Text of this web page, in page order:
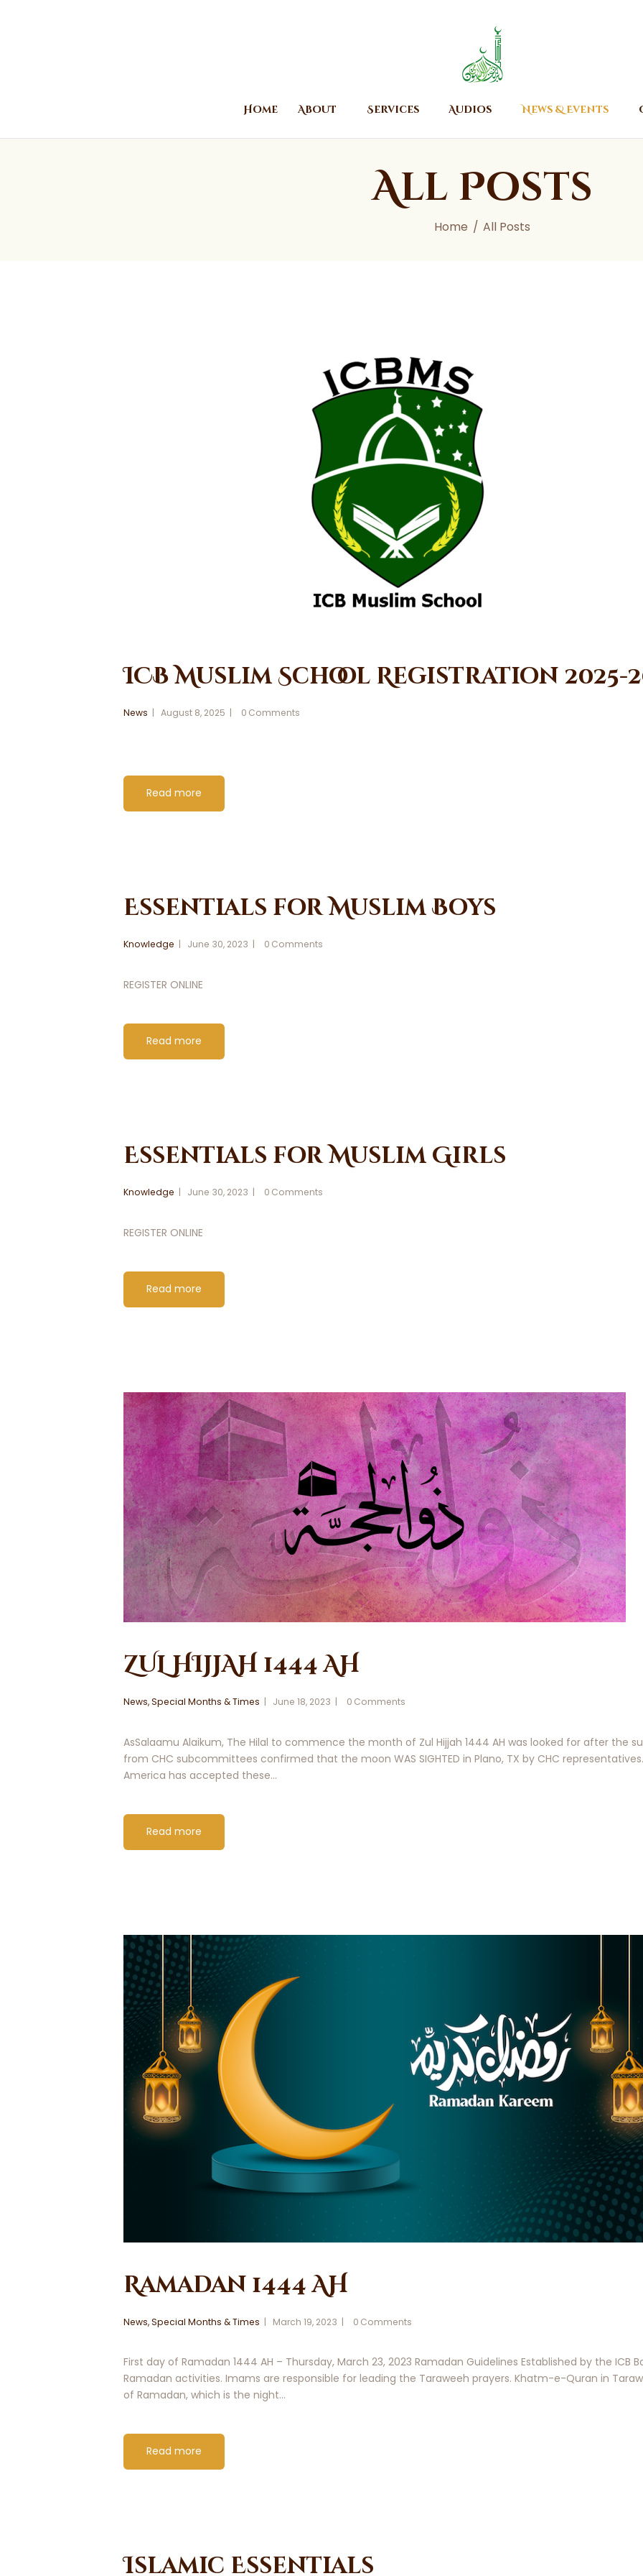
Home About Services Audios News & Events
All Posts
Home All Posts
Islamic Center of Burlington
Islamic Center of Burlington
Audios
News & Events
Contact Us
ICB Muslim School Registration 2025-
News August 8, 2025 0 Comments
Read more
Essentials for Muslim Boys
Knowledge June 30, 2023 0 Comments
REGISTER ONLINE
Read more
Essentials for Muslim Girls
Knowledge June 30, 2023 0 Comments
REGISTER ONLINE
Read more
ZUL HIJJAH 1444 AH
News,Special Months & Times June 18, 2023 0 Comments
AsSalaamu Alaikum, The Hilal to commence the month of Zul Hijjah 1444 AH was looked for after the
from CHC subcommittees confirmed that the moon WAS SIGHTED in Plano, TX by CHC
America has accepted these…
Read more
Ramadan 1444 AH
News,Special Months & Times March 19, 2023 0 Comments
First day of Ramadan 1444 AH – Thursday, March 23, 2023 Ramadan Guidelines Established by the ICB
Ramadan activities. Imams are responsible for leading the Taraweeh prayers. Khatm-e-Quran in
of Ramadan, which is the night…
Read more
Islamic Essentials